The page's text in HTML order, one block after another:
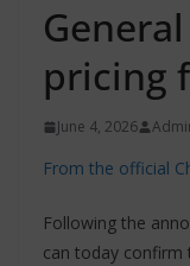
pricing
June 4, 2026
From the official
Following the
can today confirm